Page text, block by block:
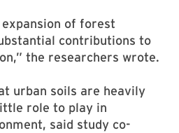
of forest
contributions to
the researchers wrote.
urban soils are heavily
role to play in
said study co-